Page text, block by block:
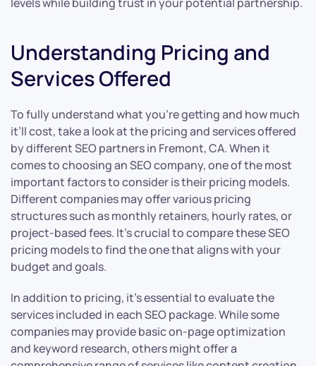
Understanding Pricing and
Services Offered
To fully understand what you’re getting and how much
it’ll cost, take a look at the pricing and services offered
by different SEO partners in Fremont, CA. When it
comes to choosing an SEO company, one of the most
important factors to consider is their pricing models.
Different companies may offer various pricing
structures such as monthly retainers, hourly rates, or
project-based fees. It’s crucial to compare these SEO
pricing models to find the one that aligns with your
budget and goals.
In addition to pricing, it’s essential to evaluate the
services included in each SEO package. While some
companies may provide basic on-page optimization
and keyword research, others might offer a